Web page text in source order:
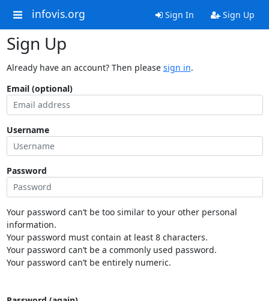
infovis.org Sign In Sign Up
Sign Up
Already have an account? Then please sign in.
Email (optional)
Username
Password
Your password can’t be too similar to your other personal
information.
Your password must contain at least 8 characters.
Your password can’t be a commonly used password.
Your password can’t be entirely numeric.